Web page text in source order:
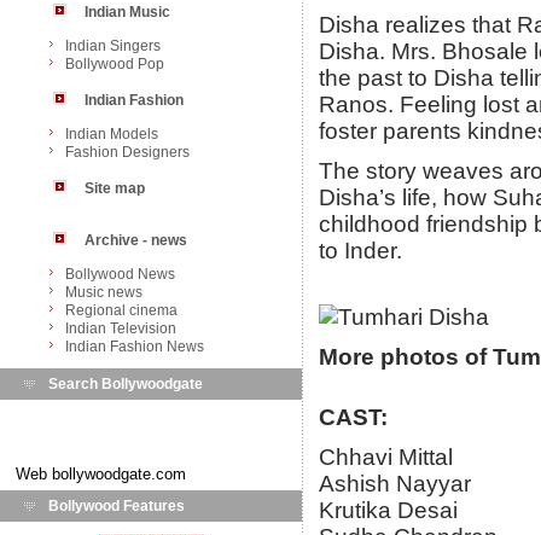
Indian Music
Indian Singers
Bollywood Pop
Indian Fashion
Indian Models
Fashion Designers
Site map
Archive - news
Bollywood News
Music news
Regional cinema
Indian Television
Indian Fashion News
Search Bollywoodgate
Web bollywoodgate.com
Bollywood Features
Disha realizes that
Disha. Mrs. Bhosale
the past to Disha
Ranos. Feeling lost
foster parents
The story weaves
Disha’s life, how
childhood friendship
to Inder.
More photos of
CAST:
Chhavi Mittal
Ashish Nayyar
Krutika Desai